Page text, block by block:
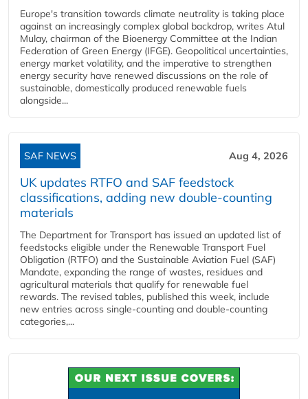
Europe's transition towards climate neutrality is taking place
against an increasingly complex global backdrop, writes Atul
Mulay, chairman of the Bioenergy Committee at the Indian
Federation of Green Energy (IFGE). Geopolitical uncertainties,
energy market volatility, and the imperative to strengthen
energy security have renewed discussions on the role of
sustainable, domestically produced renewable fuels
alongside...
SAF NEWS Aug 4, 2026
UK updates RTFO and SAF feedstock
classifications, adding new double‑counting
materials
The Department for Transport has issued an updated list of
feedstocks eligible under the Renewable Transport Fuel
Obligation (RTFO) and the Sustainable Aviation Fuel (SAF)
Mandate, expanding the range of wastes, residues and
agricultural materials that qualify for renewable fuel
rewards. The revised tables, published this week, include
new entries across single‑counting and double‑counting
categories,...